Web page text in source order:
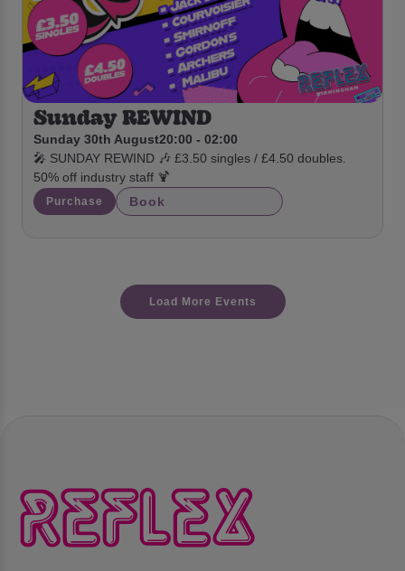
Sunday REWIND
Sunday 30th August20:00 - 02:00
🎤 SUNDAY REWIND 🎶 £3.50 singles / £4.50 doubles.
50% off industry staff 🍹
Purchase Book
Load More Events